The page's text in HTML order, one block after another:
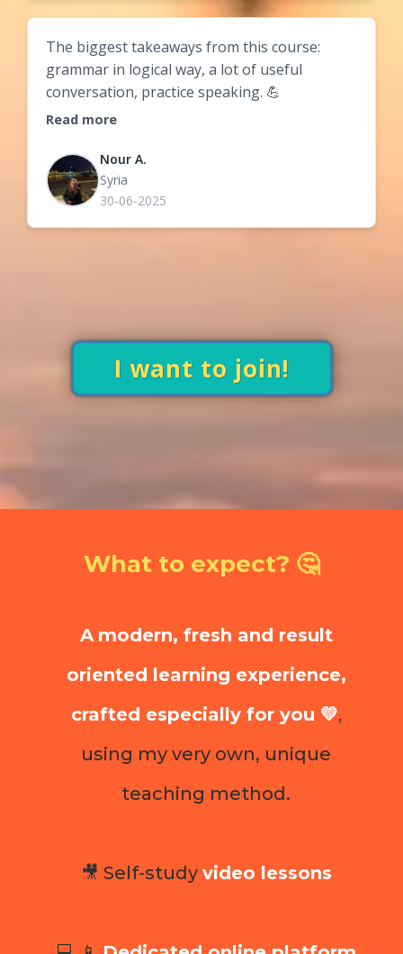
The biggest takeaways from this course:
grammar in logical way, a lot of useful
conversation, practice speaking. 💪
Read more
Nour A.
Syria
30-06-2025
I want to join!
What to expect? 🤔
A modern, fresh and result
oriented learning experience,
crafted especially for you 💛,
using my very own, unique
teaching method.
🎥 Self-study video lessons